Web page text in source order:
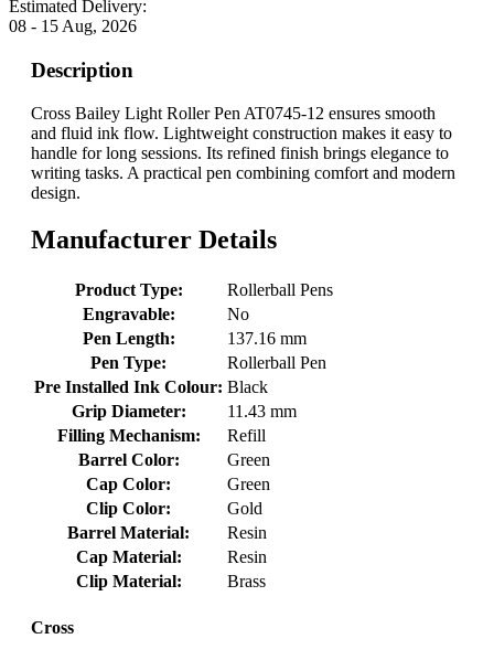
Estimated Delivery:
08 - 15 Aug, 2026
Description
Cross Bailey Light Roller Pen AT0745-12 ensures smooth
and fluid ink flow. Lightweight construction makes it easy to
handle for long sessions. Its refined finish brings elegance to
writing tasks. A practical pen combining comfort and modern
design.
Manufacturer Details
Product Type:
Rollerball Pens
Engravable:
No
Pen Length:
137.16 mm
Pen Type:
Rollerball Pen
Pre Installed Ink Colour: Black
Grip Diameter:
11.43 mm
Filling Mechanism:
Refill
Barrel Color:
Green
Cap Color:
Green
Clip Color:
Gold
Barrel Material:
Resin
Cap Material:
Resin
Clip Material:
Brass
Cross